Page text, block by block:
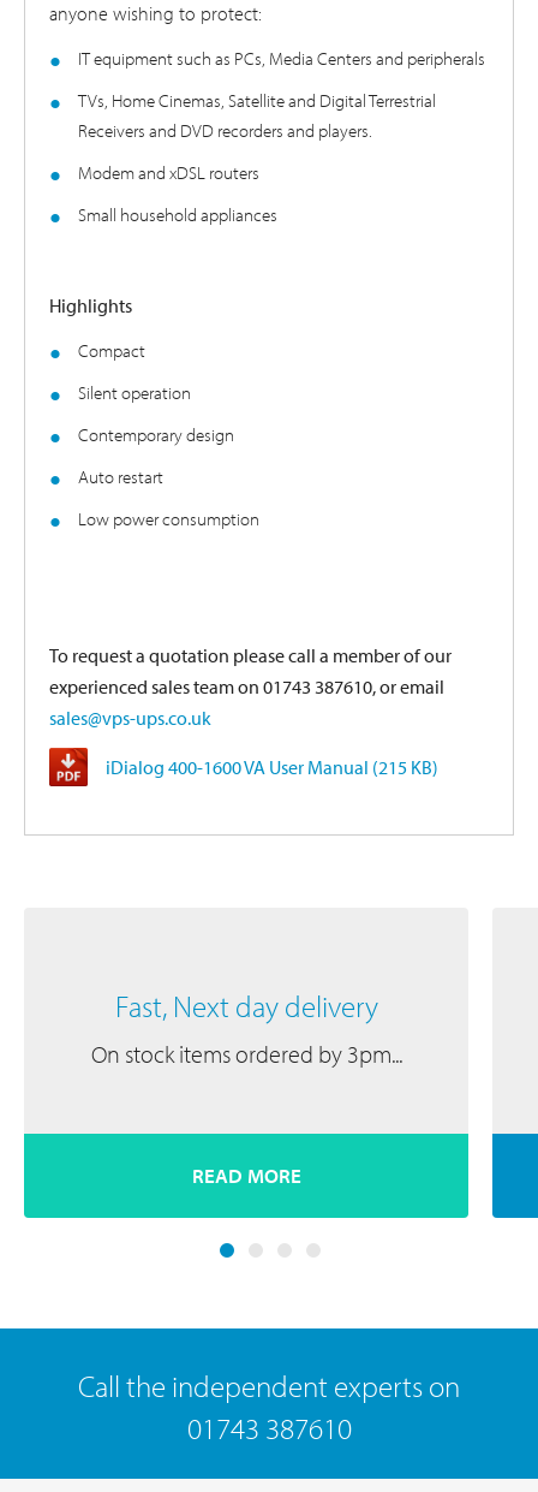
anyone wishing to protect:
IT equipment such as PCs, Media Centers and peripherals
TVs, Home Cinemas, Satellite and Digital Terrestrial
Receivers and DVD recorders and players.
Modem and xDSL routers
Small household appliances
Highlights
Compact
Silent operation
Contemporary design
Auto restart
Low power consumption
To request a quotation please call a member of our
experienced sales team on 01743 387610, or email
sales@vps-ups.co.uk
iDialog 400-1600 VA User Manual (215 KB)
Fast, Next day delivery
On stock items ordered by 3pm...
READ MORE
Call the independent experts on
01743 387610